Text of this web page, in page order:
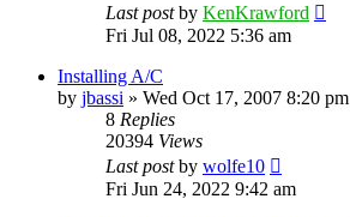
Last postby KenKrawford
Fri Jul 08, 2022 5:36 am
Installing A/C
by jbassi » Wed Oct 17, 2007 8:20 pm
8 Replies
20394 Views
Last postby wolfe10
Fri Jun 24, 2022 9:42 am